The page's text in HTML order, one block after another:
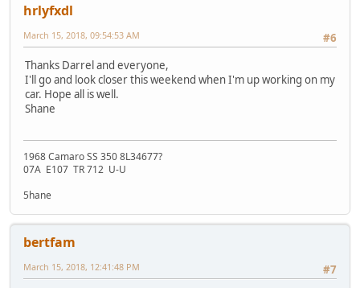
hrlyfxdl
#6
March 15, 2018, 09:54:53 AM
Thanks Darrel and everyone,
I'll go and look closer this weekend when I'm up working on my
car. Hope all is well.
Shane
1968 Camaro SS 350 8L34677?
07A E107 TR 712 U-U
5hane
bertfam
#7
March 15, 2018, 12:41:48 PM